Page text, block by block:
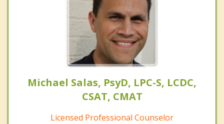
Michael Salas, PsyD, LPC-S, LCDC,
CSAT, CMAT
Licensed Professional Counselor